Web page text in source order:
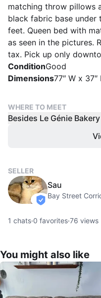
matching throw pillows
black fabric base under
feet. Queen bed with
as seen in the pictures.
tax. Pick up only
ConditionGood
Dimensions77″ W x
WHERE TO MEET
Besides Le Génie
SELLER
verified
Sau
Bay Street
1 chats·0 favorites·76 views
You might also like